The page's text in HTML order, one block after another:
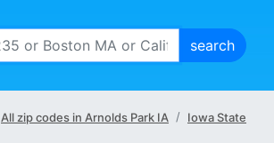
All zip codes in Arnolds Park IA
Iowa State